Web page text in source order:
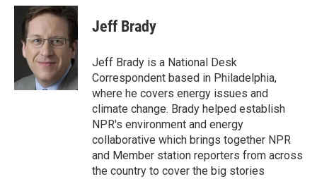
c
i
t
t
e
r
n
k
e
d
n
Jeff Brady
Jeff Brady is a National Desk
Correspondent based in Philadelphia,
where he covers energy issues and
climate change. Brady helped establish
NPR's environment and energy
collaborative which brings together NPR
and Member station reporters from across
the country to cover the big stories